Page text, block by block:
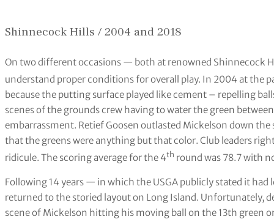
Shinnecock Hills / 2004 and 2018
On two different occasions — both at renowned Shinnecock
understand proper conditions for overall play. In 2004 at the
because the putting surface played like cement – repelling
scenes of the grounds crew having to water the green
embarrassment. Retief Goosen outlasted Mickelson down
that the greens were anything but that color. Club leaders
ridicule. The scoring average for the 4th round was 78.7 with
Following 14 years — in which the USGA publicly stated it had
returned to the storied layout on Long Island. Unfortunately,
scene of Mickelson hitting his moving ball on the 13th green